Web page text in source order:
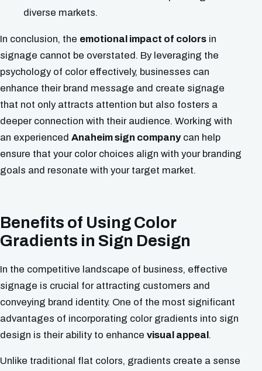
diverse markets.
In conclusion, the emotional impact of colors in
signage cannot be overstated. By leveraging the
psychology of color effectively, businesses can
enhance their brand message and create signage
that not only attracts attention but also fosters a
deeper connection with their audience. Working with
an experienced Anaheim sign companycan help
ensure that your color choices align with your branding
goals and resonate with your target market.
Benefits of Using Color
Gradients in Sign Design
In the competitive landscape of business, effective
signage is crucial for attracting customers and
conveying brand identity. One of the most significant
advantages of incorporating color gradients into sign
design is their ability to enhance visual appeal.
Unlike traditional flat colors, gradients create a sense